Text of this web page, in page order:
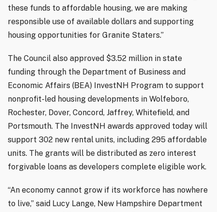
these funds to affordable housing, we are making
responsible use of available dollars and supporting
housing opportunities for Granite Staters.”
The Council also approved $3.52 million in state
funding through the Department of Business and
Economic Affairs (BEA) InvestNH Program to support
nonprofit-led housing developments in Wolfeboro,
Rochester, Dover, Concord, Jaffrey, Whitefield, and
Portsmouth. The InvestNH awards approved today will
support 302 new rental units, including 295 affordable
units. The grants will be distributed as zero interest
forgivable loans as developers complete eligible work.
“An economy cannot grow if its workforce has nowhere
to live,” said Lucy Lange, New Hampshire Department